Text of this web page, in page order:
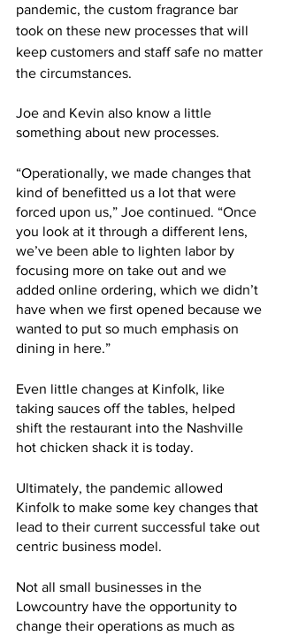
pandemic, the custom fragrance bar
took on these new processes that will
keep customers and staff safe no matter
the circumstances.
Joe and Kevin also know a little
something about new processes.
“Operationally, we made changes that
kind of benefitted us a lot that were
forced upon us,” Joe continued. “Once
you look at it through a different lens,
we’ve been able to lighten labor by
focusing more on take out and we
added online ordering, which we didn’t
have when we first opened because we
wanted to put so much emphasis on
dining in here.”
Even little changes at Kinfolk, like
taking sauces off the tables, helped
shift the restaurant into the Nashville
hot chicken shack it is today.
Ultimately, the pandemic allowed
Kinfolk to make some key changes that
lead to their current successful take out
centric business model.
Not all small businesses in the
Lowcountry have the opportunity to
change their operations as much as